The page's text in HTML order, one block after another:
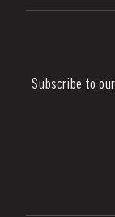
Links
News & Events
Subscribe to